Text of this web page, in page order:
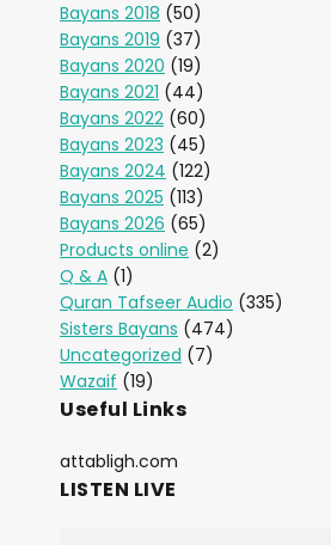
Bayans 2018 (50)
Bayans 2019 (37)
Bayans 2020 (19)
Bayans 2021 (44)
Bayans 2022 (60)
Bayans 2023 (45)
Bayans 2024 (122)
Bayans 2025 (113)
Bayans 2026 (65)
Products online (2)
Q & A (1)
Quran Tafseer Audio (335)
Sisters Bayans (474)
Uncategorized (7)
Wazaif (19)
Useful Links
attabligh.com
LISTEN LIVE